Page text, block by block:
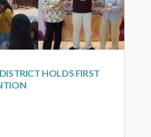
HOLDS FIRST